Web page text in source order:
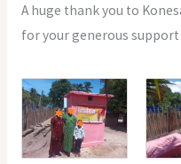
A huge thank you to
for your generous